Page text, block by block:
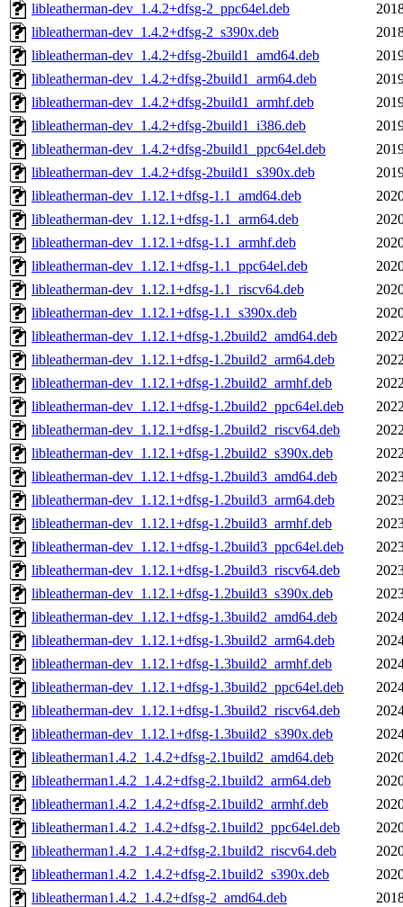
libleatherman-dev_1.4.2+dfsg-2_ppc64el.deb
libleatherman-dev_1.4.2+dfsg-2_s390x.deb
libleatherman-dev_1.4.2+dfsg-2build1_amd64.deb
libleatherman-dev_1.4.2+dfsg-2build1_arm64.deb
libleatherman-dev_1.4.2+dfsg-2build1_armhf.deb
libleatherman-dev_1.4.2+dfsg-2build1_i386.deb
libleatherman-dev_1.4.2+dfsg-2build1_ppc64el.deb
libleatherman-dev_1.4.2+dfsg-2build1_s390x.deb
libleatherman-dev_1.12.1+dfsg-1.1_amd64.deb
libleatherman-dev_1.12.1+dfsg-1.1_arm64.deb
libleatherman-dev_1.12.1+dfsg-1.1_armhf.deb
libleatherman-dev_1.12.1+dfsg-1.1_ppc64el.deb
libleatherman-dev_1.12.1+dfsg-1.1_riscv64.deb
libleatherman-dev_1.12.1+dfsg-1.1_s390x.deb
libleatherman-dev_1.12.1+dfsg-1.2build2_amd64.deb
libleatherman-dev_1.12.1+dfsg-1.2build2_arm64.deb
libleatherman-dev_1.12.1+dfsg-1.2build2_armhf.deb
libleatherman-dev_1.12.1+dfsg-1.2build2_ppc64el.deb
libleatherman-dev_1.12.1+dfsg-1.2build2_riscv64.deb
libleatherman-dev_1.12.1+dfsg-1.2build2_s390x.deb
libleatherman-dev_1.12.1+dfsg-1.2build3_amd64.deb
libleatherman-dev_1.12.1+dfsg-1.2build3_arm64.deb
libleatherman-dev_1.12.1+dfsg-1.2build3_armhf.deb
libleatherman-dev_1.12.1+dfsg-1.2build3_ppc64el.deb
libleatherman-dev_1.12.1+dfsg-1.2build3_riscv64.deb
libleatherman-dev_1.12.1+dfsg-1.2build3_s390x.deb
libleatherman-dev_1.12.1+dfsg-1.3build2_amd64.deb
libleatherman-dev_1.12.1+dfsg-1.3build2_arm64.deb
libleatherman-dev_1.12.1+dfsg-1.3build2_armhf.deb
libleatherman-dev_1.12.1+dfsg-1.3build2_ppc64el.deb
libleatherman-dev_1.12.1+dfsg-1.3build2_riscv64.deb
libleatherman-dev_1.12.1+dfsg-1.3build2_s390x.deb
libleatherman1.4.2_1.4.2+dfsg-2.1build2_amd64.deb
libleatherman1.4.2_1.4.2+dfsg-2.1build2_arm64.deb
libleatherman1.4.2_1.4.2+dfsg-2.1build2_armhf.deb
libleatherman1.4.2_1.4.2+dfsg-2.1build2_ppc64el.deb
libleatherman1.4.2_1.4.2+dfsg-2.1build2_riscv64.deb
libleatherman1.4.2_1.4.2+dfsg-2.1build2_s390x.deb
libleatherman1.4.2_1.4.2+dfsg-2_amd64.deb